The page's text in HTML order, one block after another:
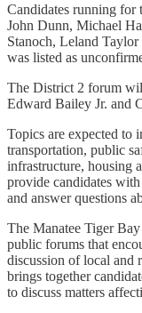
Candidates running for
John Dunn, Michael
Stanoch, Leland
was listed as
The District 2 forum
Edward Bailey Jr. and
Topics are expected to
transportation, public
infrastructure, housing
provide candidates
and answer questions
The Manatee Tiger
public forums that
discussion of local and
brings together
to discuss matters